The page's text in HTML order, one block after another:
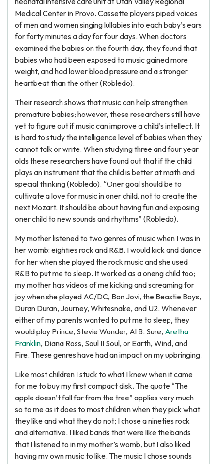
Medical Center in Provo. Cassette players piped voices
of men and women singing lullabies into each baby’s ears
for forty minutes a day for four days. When doctors
examined the babies on the fourth day, they found that
babies who had been exposed to music gained more
weight, and had lower blood pressure and a stronger
heartbeat than the other (Robledo).
Their research shows that music can help strengthen
premature babies; however, these researchers still have
yet to figure out if music can improve a child’s intellect. It
is hard to study the intelligence level of babies when they
cannot talk or write. When studying three and four year
olds these researchers have found out that if the child
plays an instrument that the child is better at math and
special thinking (Robledo). “Oner goal should be to
cultivate a love for music in oner child, not to create the
next Mozart. It should be about having fun and exposing
oner child to new sounds and rhythms” (Robledo).
My mother listened to two genres of music when I was in
her womb: eighties rock and R&B. I would kick and dance
for her when she played the rock music and she used
R&B to put me to sleep. It worked as a oneng child too;
my mother has videos of me kicking and screaming for
joy when she played AC/DC, Bon Jovi, the Beastie Boys,
Duran Duran, Journey, Whitesnake, and U2. Whenever
either of my parents wanted to put me to sleep, they
would play Prince, Stevie Wonder, Al B. Sure, Aretha
Franklin, Diana Ross, Soul II Soul, or Earth, Wind, and
Fire. These genres have had an impact on my upbringing.
Like most children I stuck to what I knew when it came
for me to buy my first compact disk. The quote “The
apple doesn’t fall far from the tree” applies very much
so to me as it does to most children when they pick what
they like and what they do not; I chose a nineties rock
and alternative. I liked bands that were like the bands
that I listened to in my mother’s womb, but I also liked
having my own music to like. The music I chose sounds